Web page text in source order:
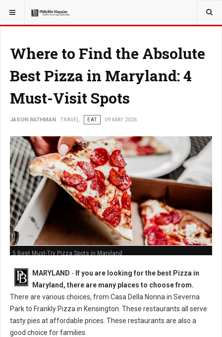
YOU ARE HERE: TRAVEL
Where to Find the Absolute
Best Pizza in Maryland: 4
Must-Visit Spots
JASON RATHMAN TRAVEL EAT 09 MAY 2026
5 Best Must-Try Pizza Spots in Maryland
MARYLAND - If you are looking for the best Pizza in
Maryland, there are many places to choose from.
There are various choices, from Casa Della Nonna in Severna
Park to Frankly Pizza in Kensington. These restaurants all serve
tasty pies at affordable prices. These restaurants are also a
good choice for families.